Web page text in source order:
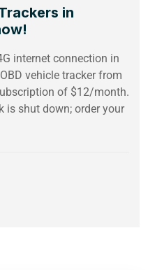
in
internet connection in
vehicle tracker from
of $12/month.
is shut down; order your